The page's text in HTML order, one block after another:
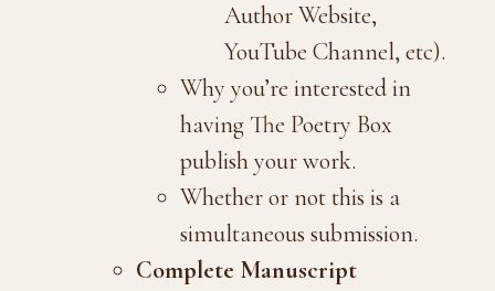
Author Website,
YouTube Channel, etc).
Why you’re interested in
having The Poetry Box
publish your work.
Whether or not this is a
simultaneous submission.
Complete Manuscript